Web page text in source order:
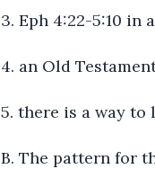
3. Eph 4:22-5:10
4. an Old
5. there is a way to
B. The pattern for